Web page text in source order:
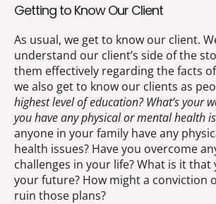
Getting to Know Our Client
As usual, we get to know our client.
understand our client’s side of the
them effectively regarding the facts
we also get to know our clients as
highest level of education? What’s your
you have any physical or mental health
anyone in your family have any
health issues? Have you overcome
challenges in your life? What is it
your future? How might a conviction
ruin those plans?